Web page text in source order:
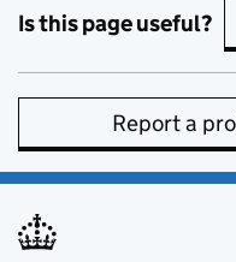
Is this page useful?
Report a